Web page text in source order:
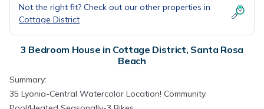
Not the right fit? Check out our other properties in
Cottage District
3 Bedroom House in Cottage District, Santa Rosa
Beach
Summary:
35 Lyonia-Central Watercolor Location! Community